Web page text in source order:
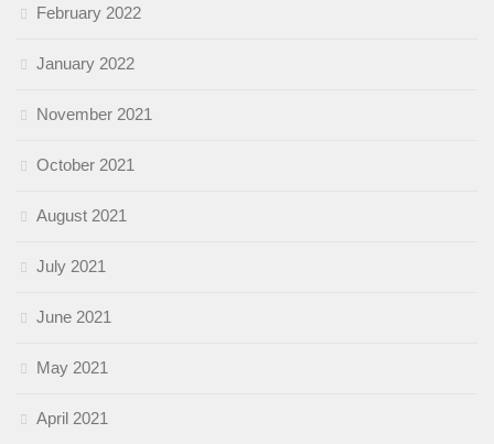
February 2022
January 2022
November 2021
October 2021
August 2021
July 2021
June 2021
May 2021
April 2021